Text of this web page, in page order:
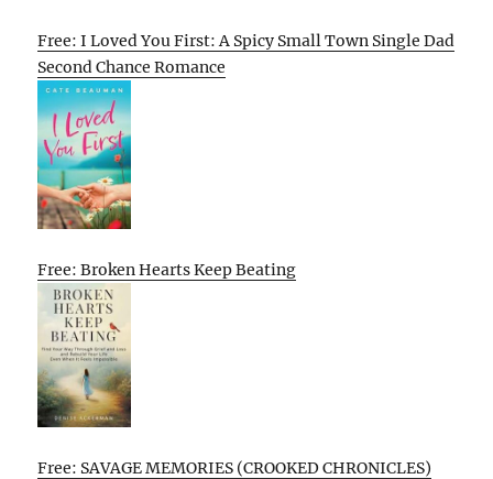
Free: I Loved You First: A Spicy Small Town Single Dad
Second Chance Romance
Free: Broken Hearts Keep Beating
Free: SAVAGE MEMORIES (CROOKED CHRONICLES)